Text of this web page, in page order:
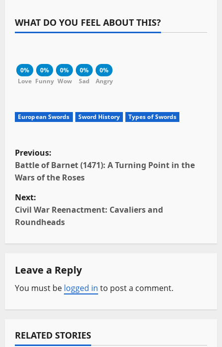
WHAT DO YOU FEEL ABOUT THIS?
0%
Love
0%
Funny
0%
Wow
0%
Sad
0%
Angry
European Swords Sword History Types of Swords
P
o
s
t
v
i
g
a
Previous:
Battle of Barnet (1471): A Turning Point in the
Wars of the Roses
Next:
Civil War Reenactment: Cavaliers and
Roundheads
Leave a Reply
You must be logged in to post a comment.
RELATED STORIES